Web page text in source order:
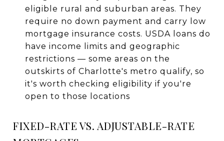
eligible rural and suburban areas. They
require no down payment and carry low
mortgage insurance costs. USDA loans do
have income limits and geographic
restrictions — some areas on the
outskirts of Charlotte's metro qualify, so
it's worth checking eligibility if you're
open to those locations
FIXED-RATE VS. ADJUSTABLE-RATE